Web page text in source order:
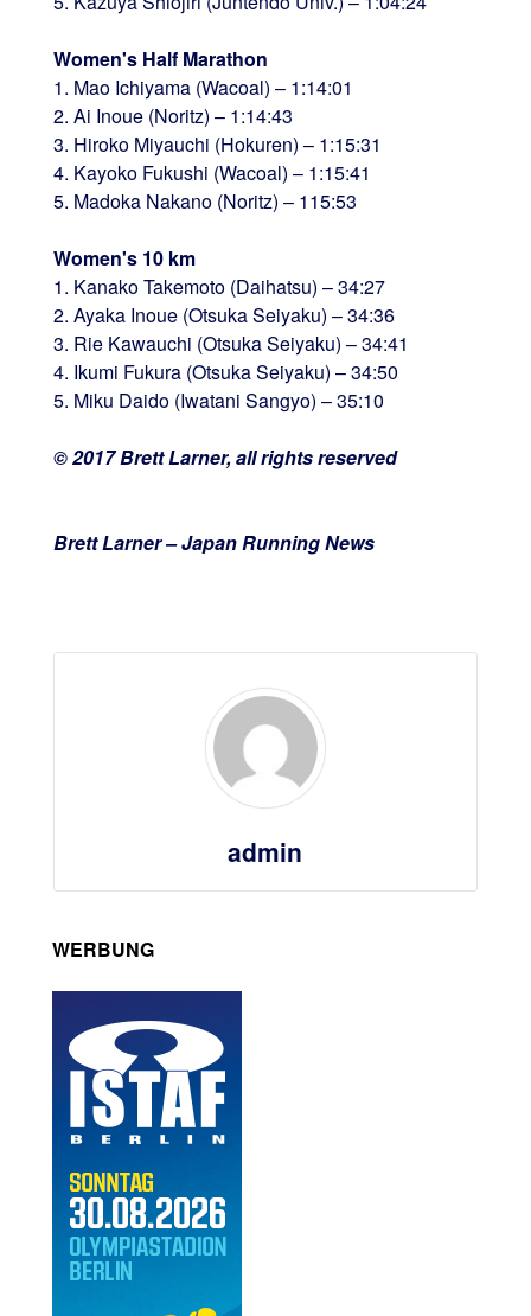
Women's Half Marathon
1. Mao Ichiyama (Wacoal) – 1:14:01
2. Ai Inoue (Noritz) – 1:14:43
3. Hiroko Miyauchi (Hokuren) – 1:15:31
4. Kayoko Fukushi (Wacoal) – 1:15:41
5. Madoka Nakano (Noritz) – 115:53
Women's 10 km
1. Kanako Takemoto (Daihatsu) – 34:27
2. Ayaka Inoue (Otsuka Seiyaku) – 34:36
3. Rie Kawauchi (Otsuka Seiyaku) – 34:41
4. Ikumi Fukura (Otsuka Seiyaku) – 34:50
5. Miku Daido (Iwatani Sangyo) – 35:10
© 2017 Brett Larner, all rights reserved
Brett Larner – Japan Running News
admin
WERBUNG